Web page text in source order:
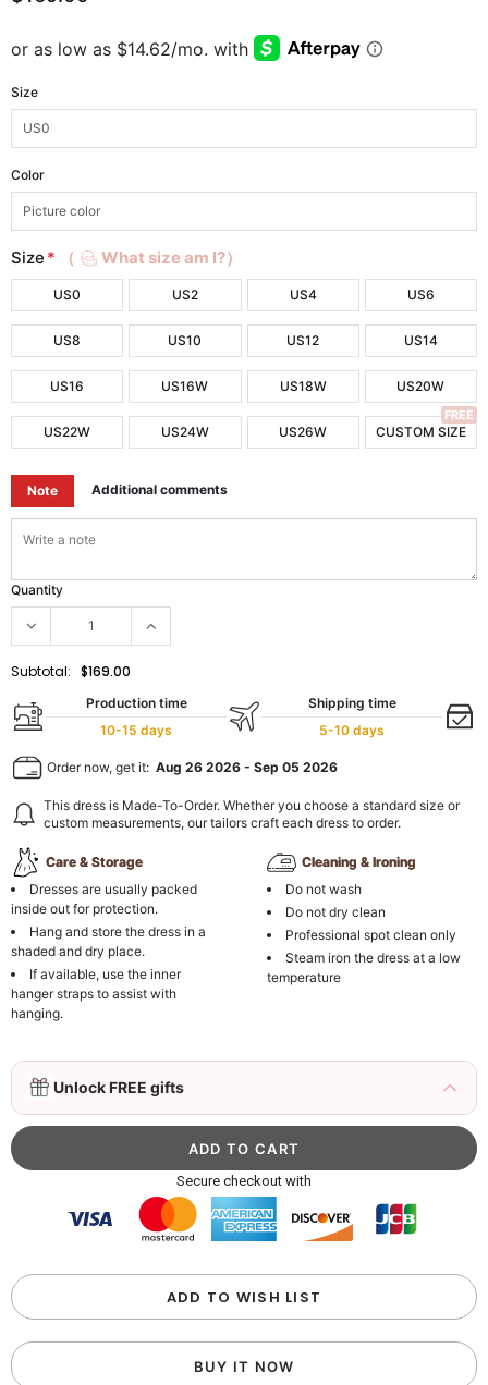
Size
Color
Size * （ What size am I?）
US0 US2 US4 US6
US8 US10 US12 US14
US16 US16W US18W US20W
US22W US24W US26W CUSTOM SIZE
FREE
Note Additional comments
Quantity
Subtotal: $169.00
Production time
10-15 days
Shipping time
5-10 days
Order now, get it: Aug 26 2026 - Sep 05 2026
This dress is Made-To-Order. Whether you choose a standard size or
custom measurements, our tailors craft each dress to order.
Care & Storage
Dresses are usually packed
inside out for protection.
Hang and store the dress in a
shaded and dry place.
If available, use the inner
hanger straps to assist with
hanging.
Cleaning & Ironing
Do not wash
Do not dry clean
Professional spot clean only
Steam iron the dress at a low
temperature
Unlock FREE gifts
3D Mink Eyelashes, 2 Pairs Fake Eyelashes
Natural Mink Lashes
$19.99 FREE
Beaded Sequin Clutch Bag with Round Gold
Metal Handle, Evening Party Handbag
$48.00
FREE
more item to unlock in your cart
Custom Colorful Initial Keychain with
Butterfly & Tassel
$12.00 FREE
Secure checkout with
ADD TO WISH LIST
BUY IT NOW